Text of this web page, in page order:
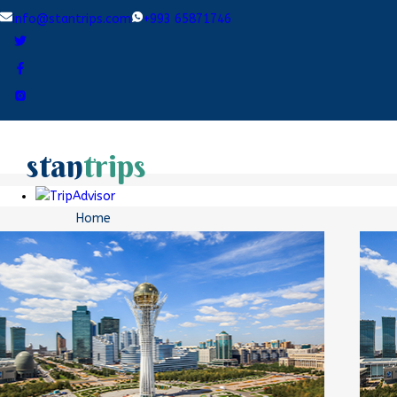
info@stantrips.com +993 65871746
stantrips
Home
Destinations
Tours
Blogs
Contact Us